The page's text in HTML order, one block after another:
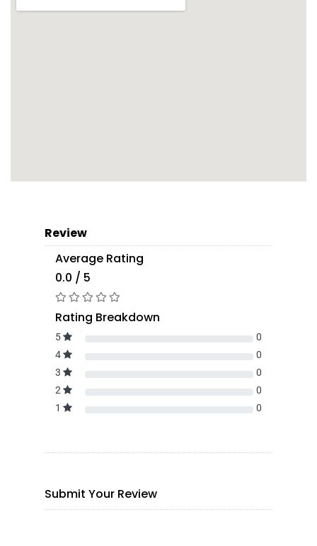
Review
Average Rating
0.0 / 5
Rating Breakdown
5
0
4
0
3
0
2
0
1
0
Submit Your Review